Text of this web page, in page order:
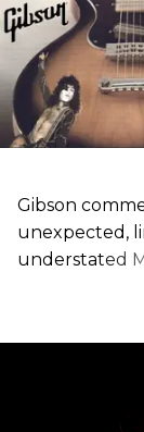
Gibson
unexpected,
understated